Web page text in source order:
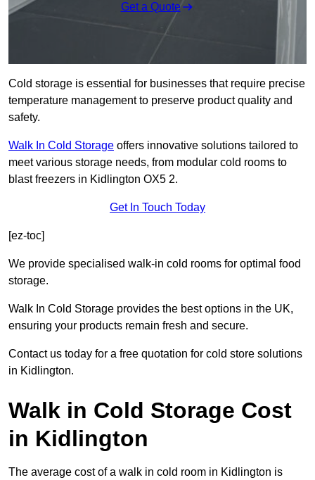
Get a Quote
Cold storage is essential for businesses that require precise
temperature management to preserve product quality and
safety.
Walk In Cold Storage offers innovative solutions tailored to
meet various storage needs, from modular cold rooms to
blast freezers in Kidlington OX5 2.
Get In Touch Today
[ez-toc]
We provide specialised walk-in cold rooms for optimal food
storage.
Walk In Cold Storage provides the best options in the UK,
ensuring your products remain fresh and secure.
Contact us today for a free quotation for cold store solutions
in Kidlington.
Walk in Cold Storage Cost
in Kidlington
The average cost of a walk in cold room in Kidlington is